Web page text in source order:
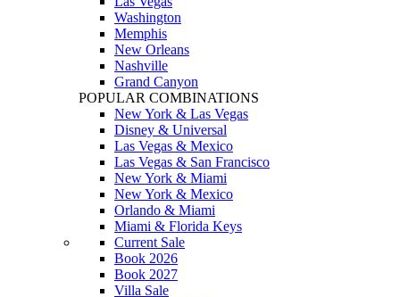
Washington
Memphis
New Orleans
Nashville
Grand Canyon
POPULAR COMBINATIONS
New York & Las Vegas
Disney & Universal
Las Vegas & Mexico
Las Vegas & San Francisco
New York & Miami
New York & Mexico
Orlando & Miami
Miami & Florida Keys
Current Sale
Book 2026
Book 2027
Villa Sale